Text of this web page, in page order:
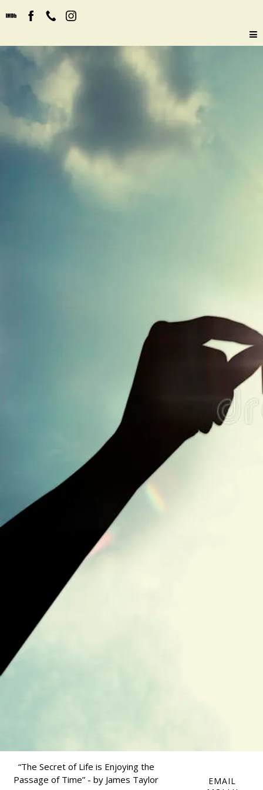
“The Secret of Life is Enjoying the
Passage of Time” - by James Taylor
EMAIL